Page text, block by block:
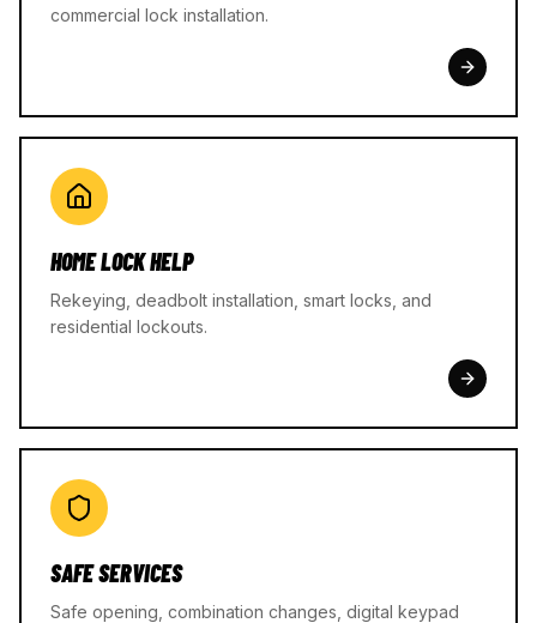
commercial lock installation.
HOME LOCK HELP
Rekeying, deadbolt installation, smart locks, and
residential lockouts.
SAFE SERVICES
Safe opening, combination changes, digital keypad